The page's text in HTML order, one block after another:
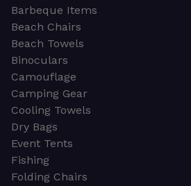
Barbeque Items
Beach Chairs
Beach Towels
Binoculars
Camouflage
Camping Gear
Cooling Towels
Dry Bags
Event Tents
Fishing
Folding Chairs